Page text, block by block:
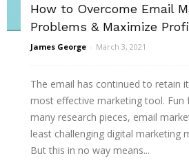
How to Overcome Email
Problems & Maximize
James George - March 3, 2021
The email has continued to retain
most effective marketing tool. Fun
many research pieces, email
least challenging digital marketing
But this in no way means...